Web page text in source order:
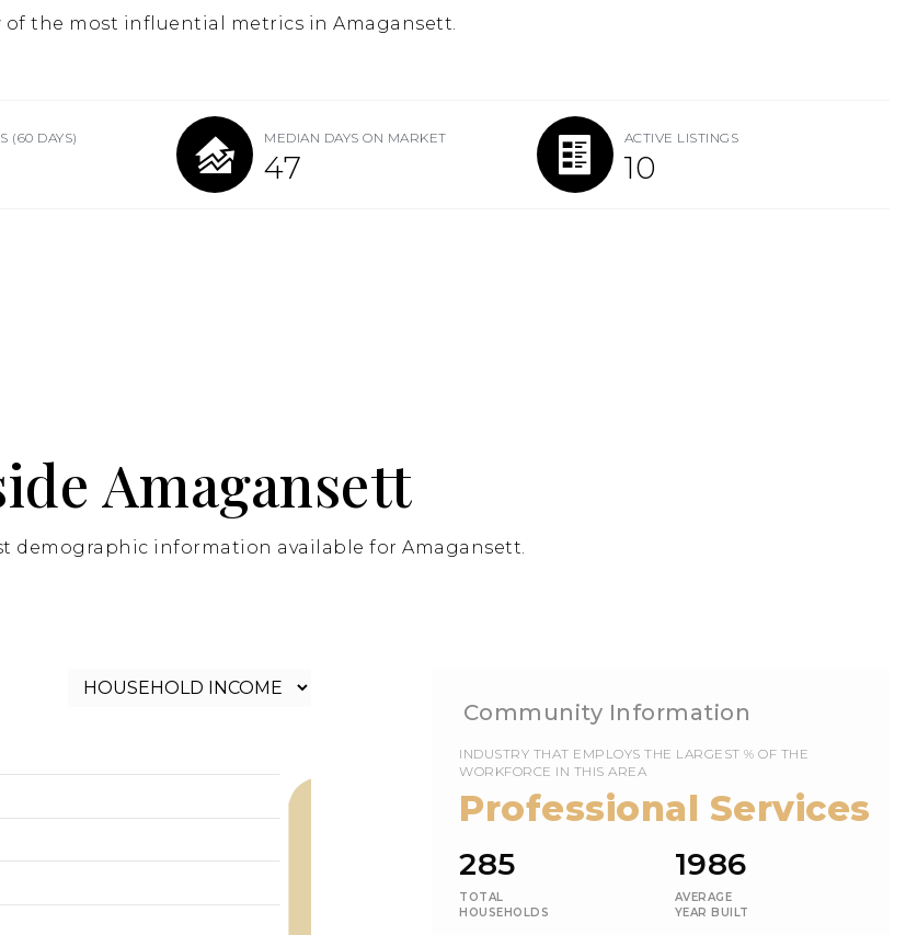
of the most influential metrics in Amagansett.
(60 DAYS) MEDIAN DAYS ON MARKET
47
ACTIVE LISTINGS
10
Amagansett
demographic information available for Amagansett.
EMPLOYS THE LARGEST % OF THE
WORKFORCE IN THIS AREA
285
TOTAL
HOUSEHOLDS
1986
AVERAGE
YEAR BUILT